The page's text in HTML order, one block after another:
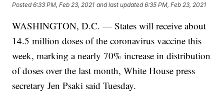
Posted6:33 PM, Feb 23, 2021 and last updated 6:35 PM, Feb 23, 2021
WASHINGTON, D.C. — States will receive about
14.5 million doses of the coronavirus vaccine this
week, marking a nearly 70% increase in distribution
of doses over the last month, White House press
secretary Jen Psaki said Tuesday.